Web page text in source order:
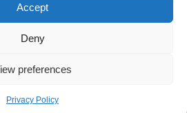
Accept
Deny
preferences
Privacy Policy
on Twitter